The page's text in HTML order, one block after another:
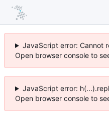
JavaScript error: Cannot
Open browser console to
JavaScript error:
Open browser console to